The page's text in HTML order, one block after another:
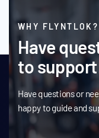
WHY FLYNTLOK?
Have
to
Have questions or
happy to guide and